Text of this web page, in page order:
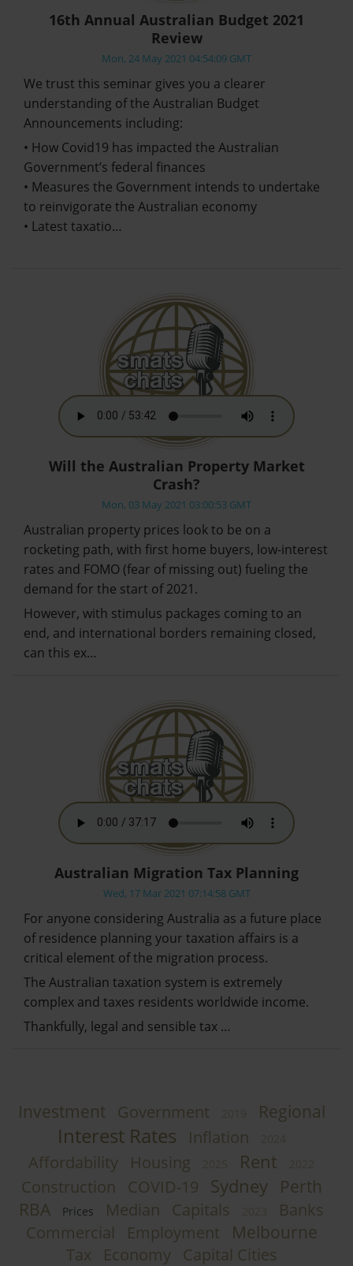
16th Annual Australian Budget 2021
Review
Mon, 24 May 2021 04:54:09 GMT
We trust this seminar gives you a clearer
understanding of the Australian Budget
Announcements including:
• How Covid19 has impacted the Australian
Government’s federal finances
• Measures the Government intends to undertake
to reinvigorate the Australian economy
• Latest taxatio…
Will the Australian Property Market
Crash?
Mon, 03 May 2021 03:00:53 GMT
Australian property prices look to be on a
rocketing path, with first home buyers, low-interest
rates and FOMO (fear of missing out) fueling the
demand for the start of 2021.
However, with stimulus packages coming to an
end, and international borders remaining closed,
can this ex…
Australian Migration Tax Planning
Wed, 17 Mar 2021 07:14:58 GMT
For anyone considering Australia as a future place
of residence planning your taxation affairs is a
critical element of the migration process.
The Australian taxation system is extremely
complex and taxes residents worldwide income.
Thankfully, legal and sensible tax …
Investment Government Regional
Interest Rates Inflation
Affordability Housing Rent
Construction COVID-19 Sydney
Perth
RBA
Prices Median Capitals
Banks
Commercial
Employment Melbourne
Tax Economy Capital Cities